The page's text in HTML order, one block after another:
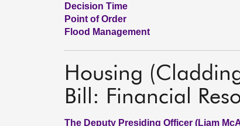
Decision Time
Point of Order
Flood Management
Housing
Bill: Financial
The Deputy Presiding Officer (Liam